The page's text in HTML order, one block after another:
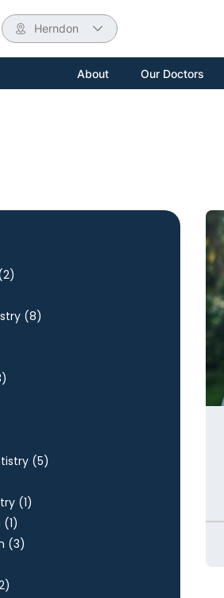
Herndon
About Our Doctors
Posts
)
(8Posts
)
Posts
)
(5Posts
)
(1Posts
)
Posts
)
(3Posts
)
Posts
)